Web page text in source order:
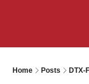
Home Posts DTX-